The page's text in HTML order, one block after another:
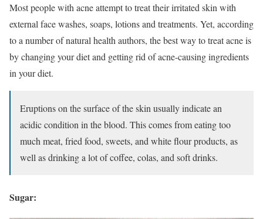
Most people with acne attempt to treat their irritated skin with
external face washes, soaps, lotions and treatments. Yet, according
to a number of natural health authors, the best way to treat acne is
by changing your diet and getting rid of acne-causing ingredients
in your diet.
Eruptions on the surface of the skin usually indicate an
acidic condition in the blood. This comes from eating too
much meat, fried food, sweets, and white flour products, as
well as drinking a lot of coffee, colas, and soft drinks.
Sugar: